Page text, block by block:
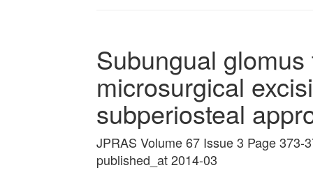
Subungual
microsurgical
subperiosteal
JPRAS Volume 67 Issue 3 Page 373-
published_at 2014-03